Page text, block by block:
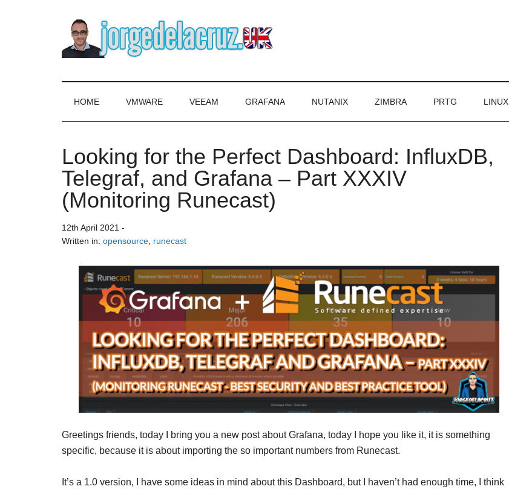
The
Blog
Jorge
de
la
Cruz
VMware,
Grafana,
Zimbra,
etc.
HOME VMWARE VEEAM GRAFANA NUTANIX ZIMBRA PRTG LINUX
Looking for the Perfect Dashboard: InfluxDB,
Telegraf, and Grafana – Part XXXIV
(Monitoring Runecast)
12th April 2021 -
Written in: opensource runecast
Greetings friends, today I bring you a new post about Grafana, today I hope you like it, it is something
specific, because it is about importing the so important numbers from Runecast.
It’s a 1.0 version, I have some ideas in mind about this Dashboard, but I haven’t had enough time, I think